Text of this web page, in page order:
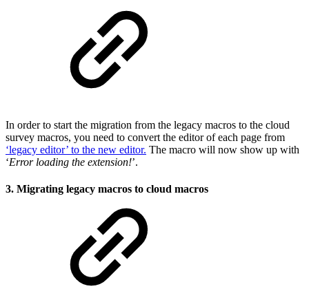
In order to start the migration from the legacy macros to the cloud
survey macros, you need to convert the editor of each page from
‘legacy editor’ to the new editor. The macro will now show up with
‘Error loading the extension!’.
3. Migrating legacy macros to cloud macros